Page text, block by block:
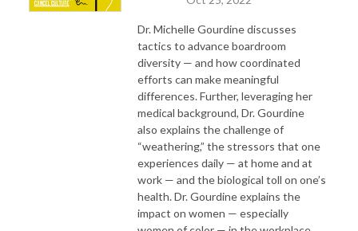
Dr. Michelle Gourdine discusses
tactics to advance boardroom
diversity — and how coordinated
efforts can make meaningful
differences. Further, leveraging her
medical background, Dr. Gourdine
also explains the challenge of
“weathering,” the stressors that one
experiences daily — at home and at
work — and the biological toll on one’s
health. Dr. Gourdine explains the
impact on women — especially